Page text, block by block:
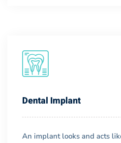
Dental Implant
An implant looks and acts